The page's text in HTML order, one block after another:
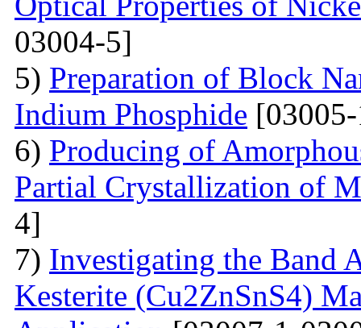
03004-5]
5) Preparation of Block
Indium Phosphide
6) Producing of
Partial Crystallization of
4]
7) Investigating the Band
Kesterite (Cu2ZnSnS4)